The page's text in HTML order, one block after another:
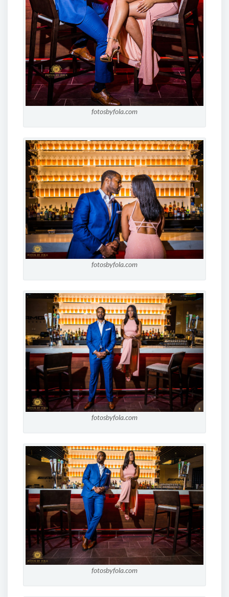
fotosbyfola.com
fotosbyfola.com
fotosbyfola.com
fotosbyfola.com